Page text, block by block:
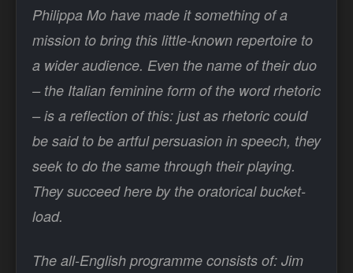
Philippa Mo have made it something of a
mission to bring this little-known repertoire to
a wider audience. Even the name of their duo
– the Italian feminine form of the word rhetoric
– is a reflection of this: just as rhetoric could
be said to be artful persuasion in speech, they
seek to do the same through their playing.
They succeed here by the oratorical bucket-
load.
The all-English programme consists of: Jim